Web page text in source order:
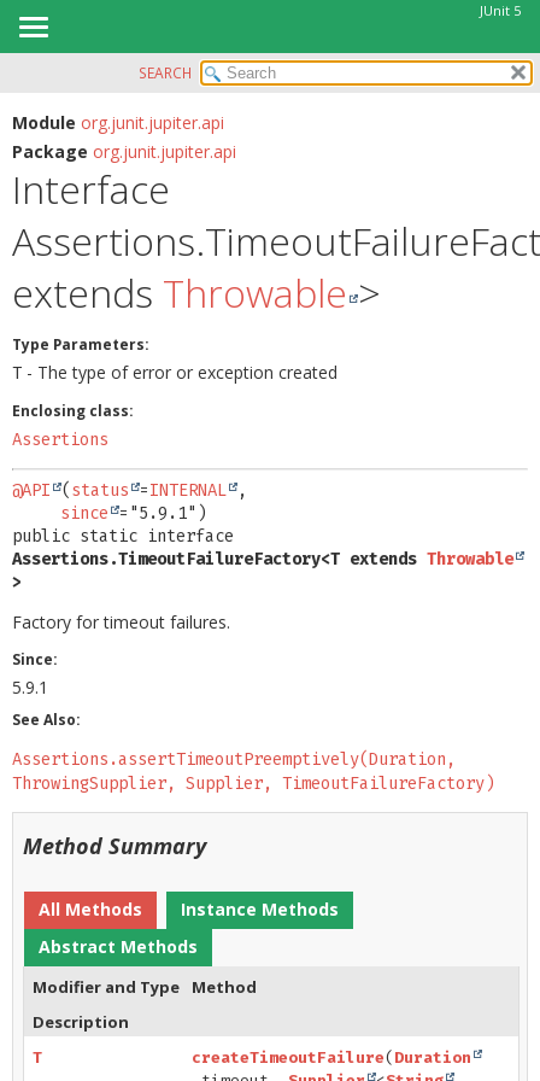
JUnit 5
MODULE
PACKAGE
CLASS
USE
DEPRECATED
INDEX
HELP
SUMMARY:
FIELD
METHOD
SEARCH
Module org.junit.jupiter.api
Package org.junit.jupiter.api
Interface
extends Throwable >
Type Parameters:
T - The type of error or exception created
Enclosing class:
Assertions
@API ( status =INTERNAL
,
since
Assertions.TimeoutFailureFactory<T extends Throwable
>
Factory for timeout failures.
Since:
5.9.1
See Also:
Assertions.assertTimeoutPreemptively(Duration,
ThrowingSupplier, Supplier, TimeoutFailureFactory)
Method Summary
All Methods
Instance Methods
Abstract Methods
Modifier and Type
Method
Description
T createTimeoutFailure( Duration